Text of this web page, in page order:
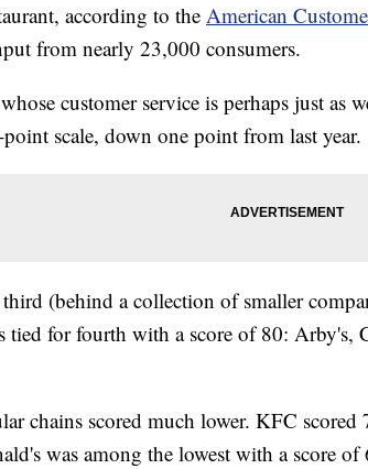
according to theAmerican
from nearly 23,000 consumers.
customer service is perhaps just as
scale, down one point from last year.
(behind a collection of smaller
tied for fourth with a score of 80: Arby's,
chains scored much lower. KFC
was among the lowest with a score of